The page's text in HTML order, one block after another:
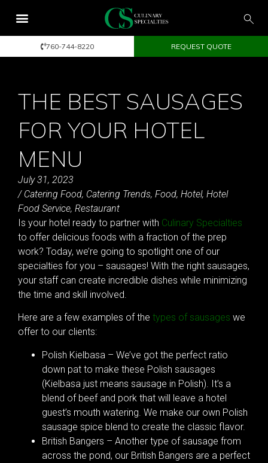
760-744-8220 REQUEST QUOTE
THE BEST SAUSAGES
FOR YOUR HOTEL
MENU
July 31, 2023
/ Catering Food, Catering Trends, Food, Hotel, Hotel
Food Service, Restaurant
Is your hotel ready to partner with Culinary Specialties
to offer delicious foods with a fraction of the prep
work? Today, we’re going to spotlight one of our
specialties for you – sausages! With the right sausages,
your staff can create incredible dishes while minimizing
the time and skill involved.
Here are a few examples of the types of sausages we
offer to our clients:
Polish Kielbasa – We’ve got the perfect ratio
down pat to make these Polish sausages
(Kielbasa just means sausage in Polish). It’s a
blend of beef and pork that will leave a hotel
guest’s mouth watering. We make our own Polish
sausage spice blend to create the classic flavor.
British Bangers – Another type of sausage from
across the pond, our British Bangers are a perfect